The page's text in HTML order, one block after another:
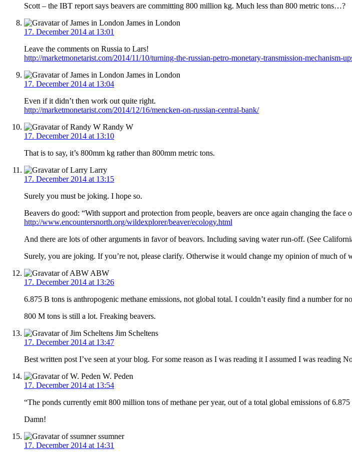
Scott – the IBT report says beavers are committing 800 million kg. Much less than 800 metric tons…?
James in London
17. December 2014 at 13:01
Leave the comments on Russia to Lars!
http://marketmonetarist.com/2014/11/10/turning-the-russian-petro-monetary-transmission-mechanism-
James in London
17. December 2014 at 13:04
Even if it didn’t then work out quite right.
http://marketmonetarist.com/2014/12/16/mencken-on-russian-central-bank/
Randy W
17. December 2014 at 13:10
That is to say, it’s 800mm kg rather than 800mm metric tons.
Larry
17. December 2014 at 13:15
Surely you must be joking. I hope so.
Beavers do good: “With support and protection from people, beavers are once again changing the
http://www.encountersnorth.org/wildexplorer/beaver/ecology.html
And there are lots of other arguments in favor of beavors. Including saving water run-off. (See
Surely, you are joking. If you’re not, please clarify. Otherwise it would change my opinion of much of
ABW
17. December 2014 at 13:26
6.875 B tons is anthropogenic methane emissions, not global total. I couldn’t easily find a number for
800 M tons is still a lot. Freaking beavers.
Jim Scheltens
17. December 2014 at 13:47
Best written post I’ve seen at your blog. For some reason as I was reading it I assumed I was reading
W. Peden
17. December 2014 at 13:54
“The ponds currently emit 800 million tons of methane per year, out of a total global emissions of
Damn!
ssumner
17. December 2014 at 14:31